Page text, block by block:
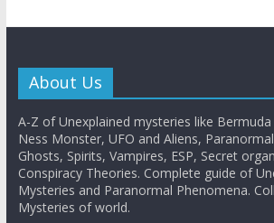
About Us
A-Z of Unexplained mysteries like
Ness Monster, UFO and Aliens,
Ghosts, Spirits, Vampires, ESP, Secret
Conspiracy Theories. Complete guide of
Mysteries and Paranormal Phenomena.
Mysteries of world.